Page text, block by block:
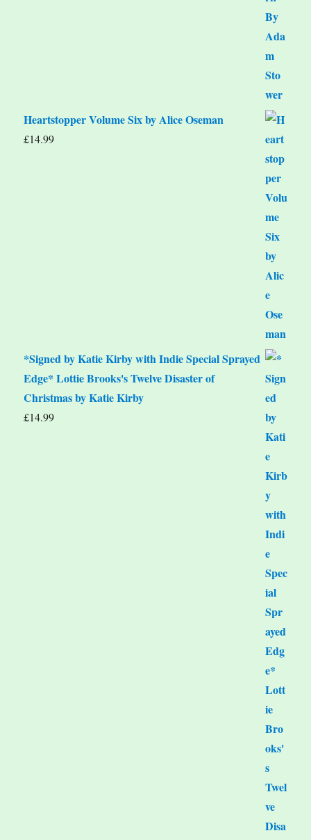
Heartstopper Volume Six by Alice Oseman
£14.99
*Signed by Katie Kirby with Indie Special Sprayed
Edge* Lottie Brooks's Twelve Disaster of
Christmas by Katie Kirby
£14.99